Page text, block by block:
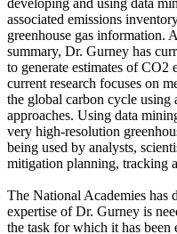
associated emissions
greenhouse gas information.
summary, Dr. Gurney has
to generate estimates of CO2
current research focuses on
the global carbon cycle using
approaches. Using data
very high-resolution
being used by analysts,
mitigation planning, tracking
The National Academies has
expertise of Dr. Gurney is
the task for which it has been